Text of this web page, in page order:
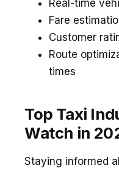
Real-time
Fare
Customer
Route
times
Top Taxi
Watch in
Staying informed